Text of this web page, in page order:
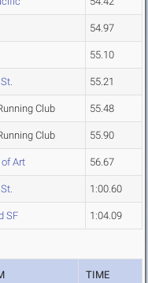
54.97
55.10
55.21
Club 55.48
Club 55.90
Art 56.67
1:00.60
SF 1:04.09
TIME